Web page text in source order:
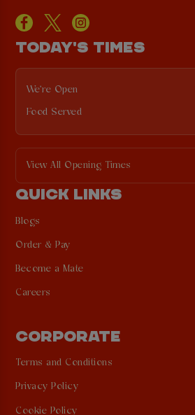
TODAY'S TIMES
We're Open
Food Served
View All Opening Times
QUICK LINKS
Blogs
Order & Pay
Become a Mate
Careers
CORPORATE
Terms and Conditions
Privacy Policy
Cookie Policy